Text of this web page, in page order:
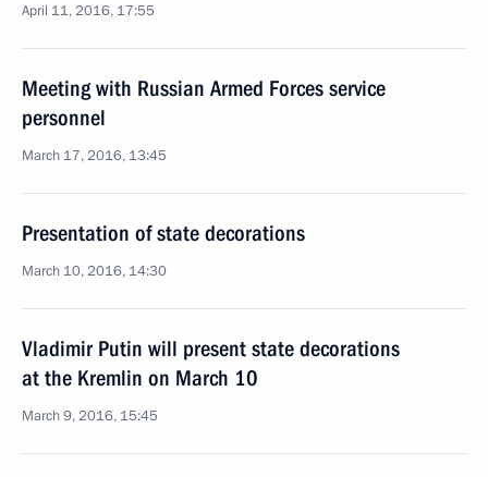
April 11, 2016, 17:55
Meeting with Russian Armed Forces service
personnel
March 17, 2016, 13:45
Presentation of state decorations
March 10, 2016, 14:30
Vladimir Putin will present state decorations
at the Kremlin on March 10
March 9, 2016, 15:45